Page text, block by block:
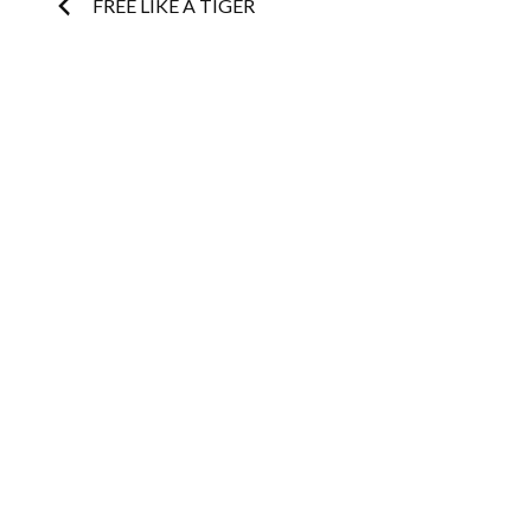
FREE LIKE A TIGER